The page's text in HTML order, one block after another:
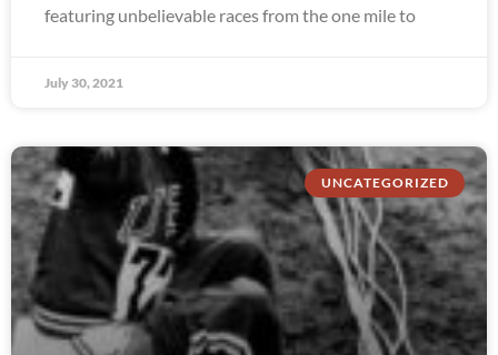
featuring unbelievable races from the one mile to
July 30, 2021
UNCATEGORIZED